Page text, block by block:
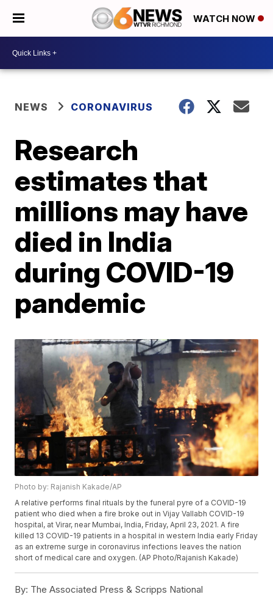
WATCH NOW
NEWS CORONAVIRUS
Research
estimates that
millions may have
died in India
during COVID-19
pandemic
Photo by: Rajanish Kakade/AP
A relative performs final rituals by the funeral pyre of a COVID-19
patient who died when a fire broke out in Vijay Vallabh COVID-19
hospital, at Virar, near Mumbai, India, Friday, April 23, 2021. A fire
killed 13 COVID-19 patients in a hospital in western India early Friday
as an extreme surge in coronavirus infections leaves the nation
short of medical care and oxygen. (AP Photo/Rajanish Kakade)
By: The Associated Press & Scripps National